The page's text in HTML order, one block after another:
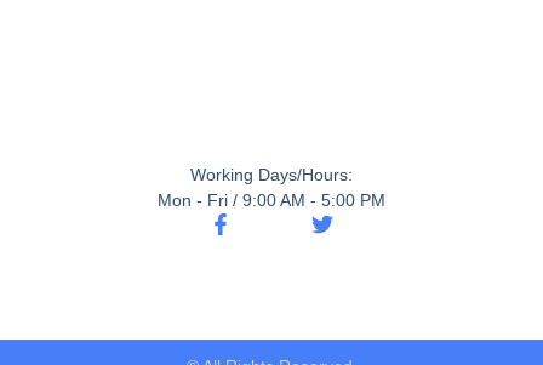
Working Days/Hours:
Mon - Fri / 9:00 AM - 5:00 PM
F
a
o
o
T
e